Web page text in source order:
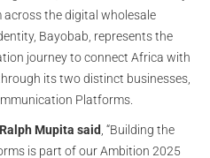
the digital wholesale
Bayobab, represents the
journey to connect Africa with
its two distinct businesses,
Platforms.
Mupita said, “Building the
is part of our Ambition 2025